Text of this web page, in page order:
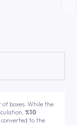
boxes. While the
%10
to the